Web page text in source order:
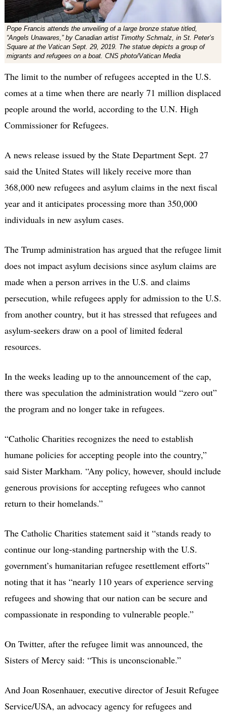
Pope Francis attends the unveiling of a large bronze statue titled,
“Angels Unawares,” by Canadian artist Timothy Schmalz, in St. Peter’s
Square at the Vatican Sept. 29, 2019. The statue depicts a group of
migrants and refugees on a boat. CNS photo/Vatican Media
The limit to the number of refugees accepted in the U.S.
comes at a time when there are nearly 71 million displaced
people around the world, according to the U.N. High
Commissioner for Refugees.
A news release issued by the State Department Sept. 27
said the United States will likely receive more than
368,000 new refugees and asylum claims in the next fiscal
year and it anticipates processing more than 350,000
individuals in new asylum cases.
The Trump administration has argued that the refugee limit
does not impact asylum decisions since asylum claims are
made when a person arrives in the U.S. and claims
persecution, while refugees apply for admission to the U.S.
from another country, but it has stressed that refugees and
asylum-seekers draw on a pool of limited federal
resources.
In the weeks leading up to the announcement of the cap,
there was speculation the administration would “zero out”
the program and no longer take in refugees.
“Catholic Charities recognizes the need to establish
humane policies for accepting people into the country,”
said Sister Markham. “Any policy, however, should include
generous provisions for accepting refugees who cannot
return to their homelands.”
The Catholic Charities statement said it “stands ready to
continue our long-standing partnership with the U.S.
government’s humanitarian refugee resettlement efforts”
noting that it has “nearly 110 years of experience serving
refugees and showing that our nation can be secure and
compassionate in responding to vulnerable people.”
On Twitter, after the refugee limit was announced, the
Sisters of Mercy said: “This is unconscionable.”
And Joan Rosenhauer, executive director of Jesuit Refugee
Service/USA, an advocacy agency for refugees and